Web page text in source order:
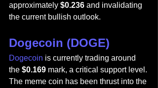
approximately $0.236 and invalidating
the current bullish outlook.
Dogecoin (DOGE)
Dogecoin is currently trading around
the $0.169 mark, a critical support level.
The meme coin has been thrust into the